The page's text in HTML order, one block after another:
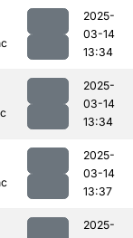
2025-
03-14
13:34
2025-
03-14
13:34
2025-
03-14
13:37
2025-